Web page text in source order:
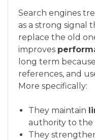
Search engines
as a strong signal
replace the old
improves
long term
references, and
More specifically:
They maintain
authority to the
They